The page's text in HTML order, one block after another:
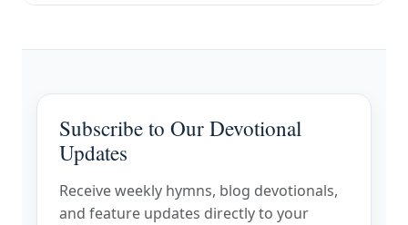
Subscribe to Our Devotional
Updates
Receive weekly hymns, blog devotionals,
and feature updates directly to your